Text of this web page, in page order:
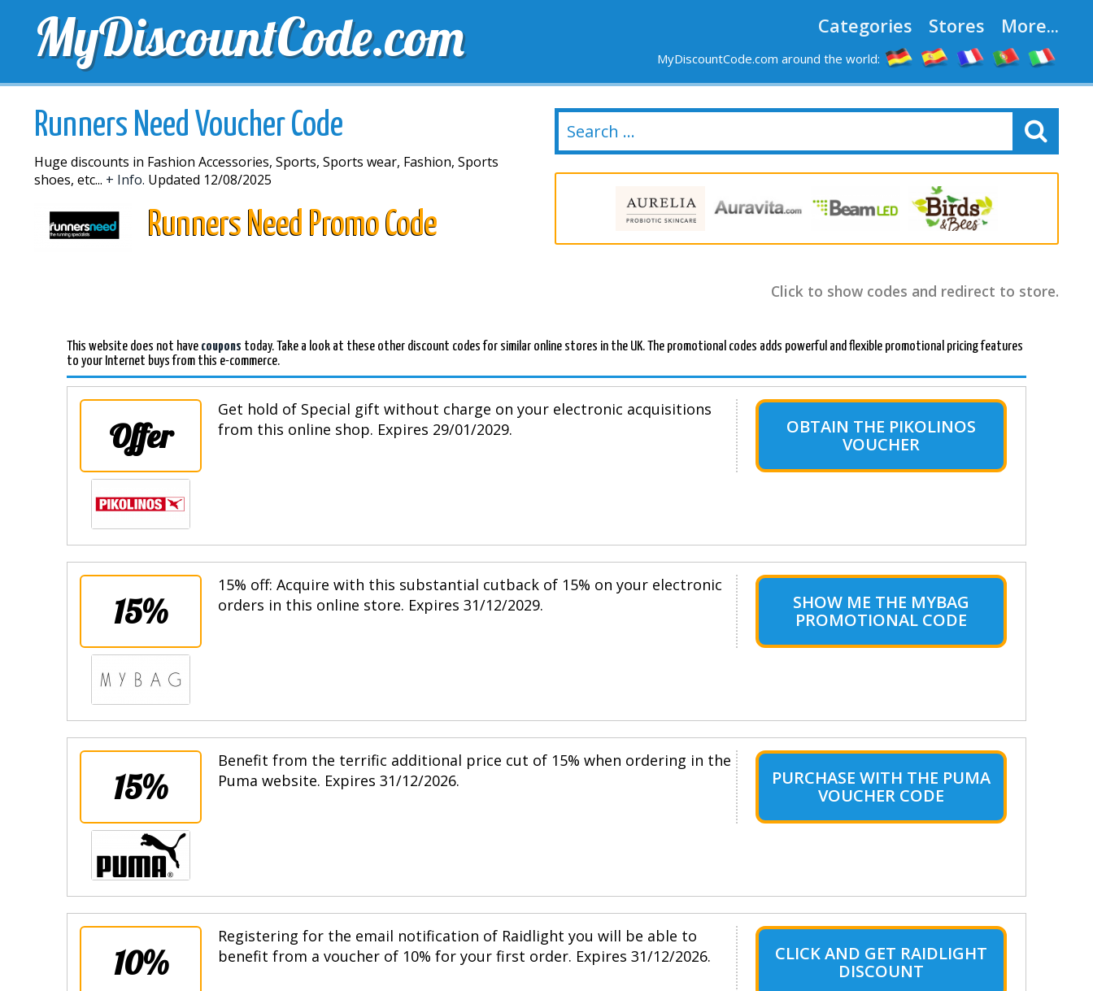
MyDiscountCode.com Categories Stores More...
MyDiscountCode.com around the world:
EXCLUSIVE VOUCHERS FREE DELIVERY NEW STORES
Runners Need Voucher Code
Huge discounts in Fashion Accessories, Sports, Sports wear, Fashion, Sports
shoes, etc... + Info. Updated 12/08/2025
Runners Need Promo Code
Click to show codes and redirect to store.
This website does not have coupons today. Take a look at these other discount codes for similar online stores in the UK. The promotional codes adds powerful and flexible promotional pricing features
to your Internet buys from this e-commerce.
Offer
Get hold of Special gift without charge on your electronic acquisitions
from this online shop. Expires 29/01/2029.
OBTAIN THE PIKOLINOS
VOUCHER
15%
15% off: Acquire with this substantial cutback of 15% on your electronic
orders in this online store. Expires 31/12/2029.
SHOW ME THE MYBAG
PROMOTIONAL CODE
15%
Benefit from the terrific additional price cut of 15% when ordering in the
Puma website. Expires 31/12/2026.
PURCHASE WITH THE PUMA
VOUCHER CODE
10%
Registering for the email notification of Raidlight you will be able to
benefit from a voucher of 10% for your first order. Expires 31/12/2026.
CLICK AND GET RAIDLIGHT
DISCOUNT